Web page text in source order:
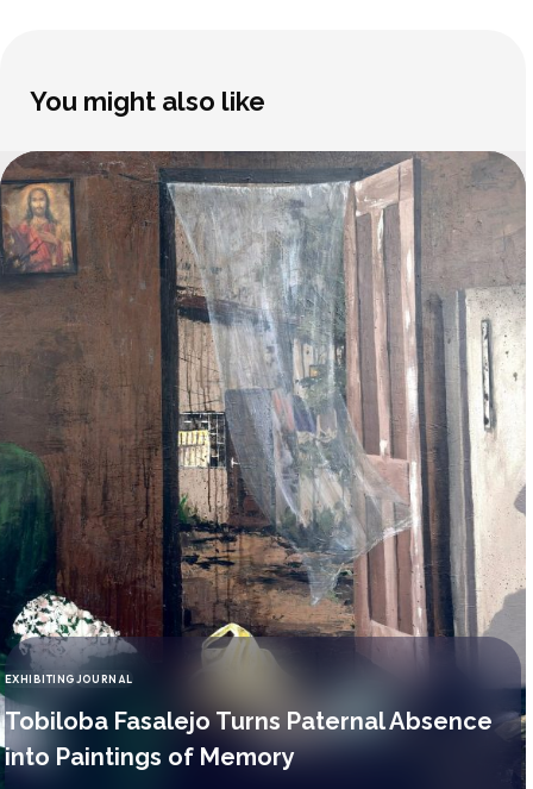
You might also like
CATEGORY
EXHIBITINGJOURNAL
Tobiloba Fasalejo Turns Paternal Absence
into Paintings of Memory